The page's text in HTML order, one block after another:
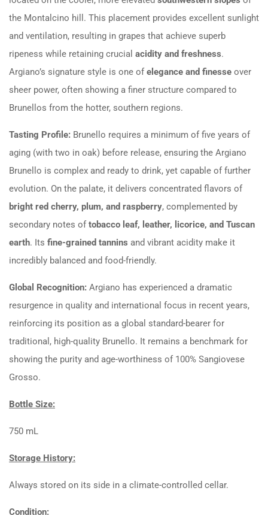
the Montalcino hill. This placement provides excellent sunlight
and ventilation, resulting in grapes that achieve superb
ripeness while retaining crucial acidity and freshness.
Argiano’s signature style is one ofelegance and finesse over
sheer power, often showing a finer structure compared to
Brunellos from the hotter, southern regions.
Tasting Profile: Brunello requires a minimum of five years of
aging (with two in oak) before release, ensuring the Argiano
Brunello is complex and ready to drink, yet capable of further
evolution. On the palate, it delivers concentrated flavors of
bright red cherry, plum, and raspberry, complemented by
secondary notes oftobacco leaf, leather, licorice, and Tuscan
earth. Its fine-grained tannins and vibrant acidity make it
incredibly balanced and food-friendly.
Global Recognition: Argiano has experienced a dramatic
resurgence in quality and international focus in recent years,
reinforcing its position as a global standard-bearer for
traditional, high-quality Brunello. It remains a benchmark for
showing the purity and age-worthiness of 100% Sangiovese
Grosso.
Bottle Size:
750 mL
Storage History:
Always stored on its side in a climate-controlled cellar.
Condition: